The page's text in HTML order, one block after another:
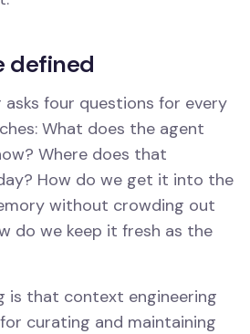
defined
four questions for every
What does the agent
Where does that
How do we get it into the
without crowding out
do we keep it fresh as the
is that context engineering
curating and maintaining